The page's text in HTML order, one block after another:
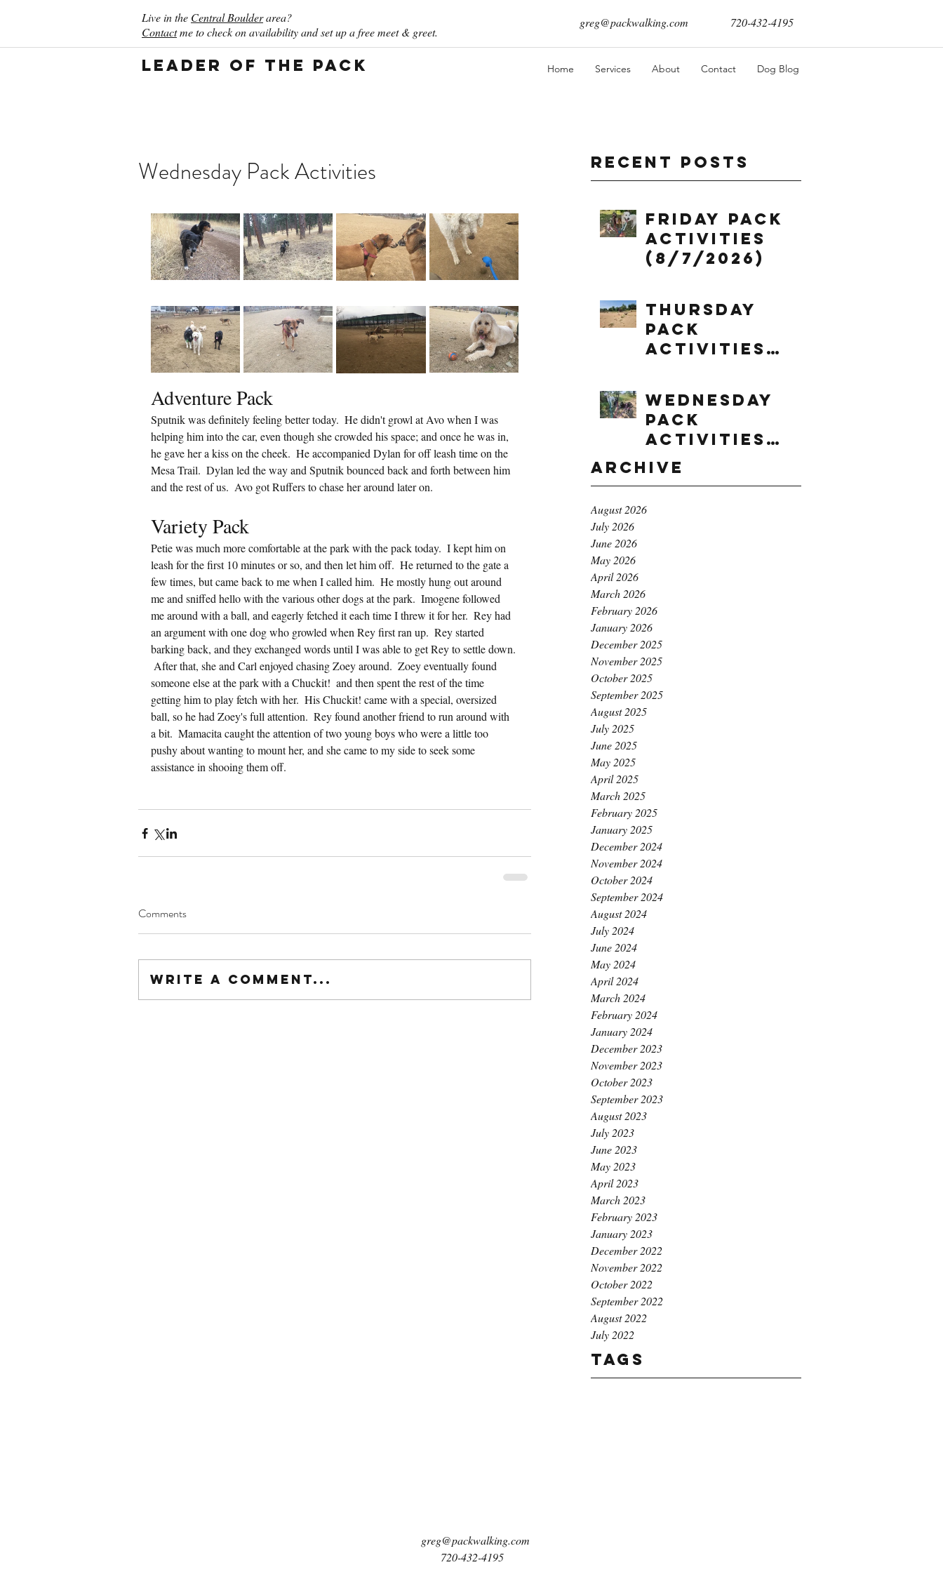
Live in the Central Boulderarea?
Contactme to check on availability and set up a free meet & greet.
greg@packwalking.com 720-432-4195
Leader of the Pack Home Services About Contact Dog Blog
Recent Posts
Friday Pack
Activities
(8/7/2026)
Thursday
Pack
Activities
Wednesday
Pack
Activities
(8/5/2026)
Archive
August 2026
July 2026
June 2026
May 2026
April 2026
March 2026
February 2026
January 2026
December 2025
November 2025
October 2025
September 2025
August 2025
July 2025
June 2025
May 2025
April 2025
March 2025
February 2025
January 2025
December 2024
November 2024
October 2024
September 2024
August 2024
July 2024
June 2024
May 2024
April 2024
March 2024
February 2024
January 2024
December 2023
November 2023
October 2023
September 2023
August 2023
July 2023
June 2023
May 2023
April 2023
March 2023
February 2023
January 2023
December 2022
November 2022
October 2022
September 2022
August 2022
July 2022
Tags
Wednesday Pack Activities
Adventure Pack
Sputnik was definitely feeling better today.  He didn't growl at Avo when I was
helping him into the car, even though she crowded his space; and once he was in,
he gave her a kiss on the cheek.  He accompanied Dylan for off leash time on the
Mesa Trail.  Dylan led the way and Sputnik bounced back and forth between him
and the rest of us.  Avo got Ruffers to chase her around later on.
Variety Pack
Petie was much more comfortable at the park with the pack today.  I kept him on
leash for the first 10 minutes or so, and then let him off.  He returned to the gate a
few times, but came back to me when I called him.  He mostly hung out around
me and sniffed hello with the various other dogs at the park.  Imogene followed
me around with a ball, and eagerly fetched it each time I threw it for her.  Rey had
an argument with one dog who growled when Rey first ran up.  Rey started
barking back, and they exchanged words until I was able to get Rey to settle down.
After that, she and Carl enjoyed chasing Zoey around.  Zoey eventually found
someone else at the park with a Chuckit!  and then spent the rest of the time
getting him to play fetch with her.  His Chuckit! came with a special, oversized
ball, so he had Zoey's full attention.  Rey found another friend to run around with
a bit.  Mamacita caught the attention of two young boys who were a little too
pushy about wanting to mount her, and she came to my side to seek some
assistance in shooing them off.
Comments
Write a comment...
greg@packwalking.com
720-432-4195